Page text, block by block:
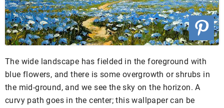
The wide landscape has fielded in the foreground with
blue flowers, and there is some overgrowth or shrubs in
the mid-ground, and we see the sky on the horizon. A
curvy path goes in the center; this wallpaper can be